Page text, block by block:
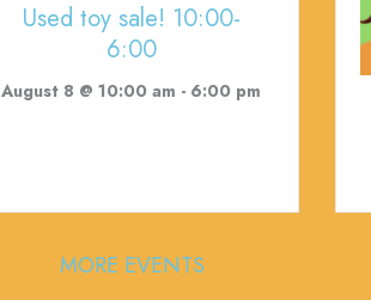
Used toy sale! 10:00-
6:00
August 8 @ 10:00 am - 6:00 pm
MORE EVENTS